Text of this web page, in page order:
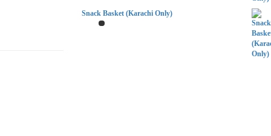
Snack Basket (Karachi Only)